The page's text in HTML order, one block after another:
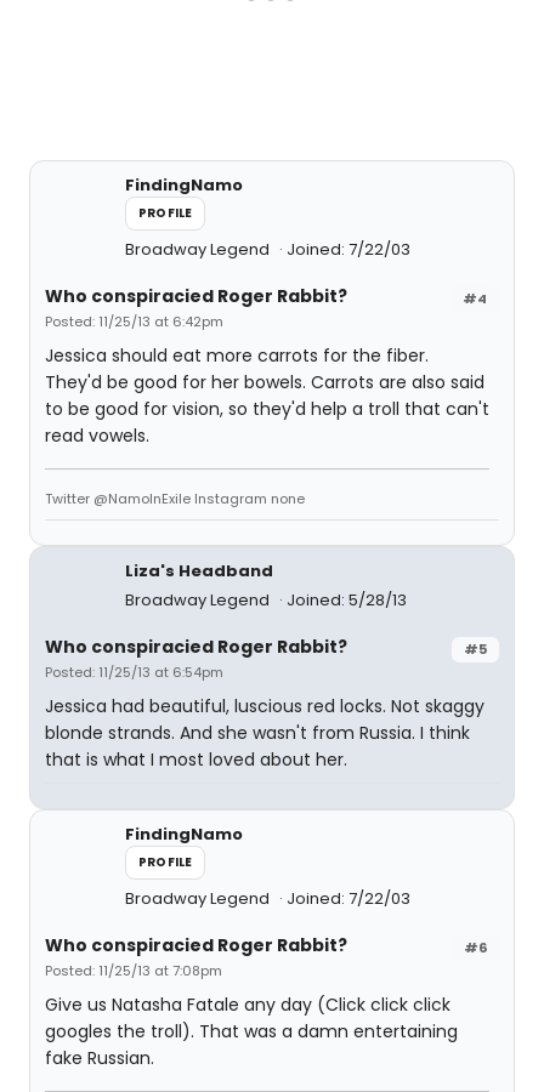
FindingNamo
PROFILE
Broadway Legend Joined: 7/22/03
#4
Who conspiracied Roger Rabbit?
Posted: 11/25/13 at 6:42pm
Jessica should eat more carrots for the fiber.
They'd be good for her bowels. Carrots are also said
to be good for vision, so they'd help a troll that can't
read vowels.
Twitter @NamoInExile Instagram none
Liza's Headband
Broadway Legend
Joined: 5/28/13
#5
Who conspiracied Roger Rabbit?
Posted: 11/25/13 at 6:54pm
Jessica had beautiful, luscious red locks. Not skaggy
blonde strands. And she wasn't from Russia. I think
that is what I most loved about her.
FindingNamo
PROFILE
Broadway Legend Joined: 7/22/03
#6
Who conspiracied Roger Rabbit?
Posted: 11/25/13 at 7:08pm
Give us Natasha Fatale any day (Click click click
googles the troll). That was a damn entertaining
fake Russian.